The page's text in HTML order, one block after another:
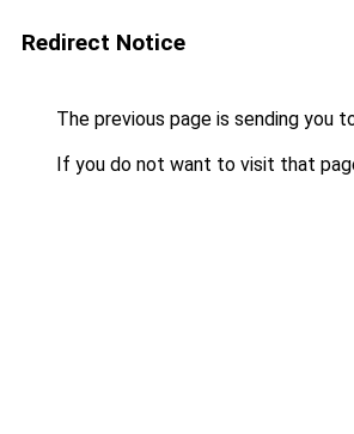
Redirect Notice
The previous page is sending you
If you do not want to visit that